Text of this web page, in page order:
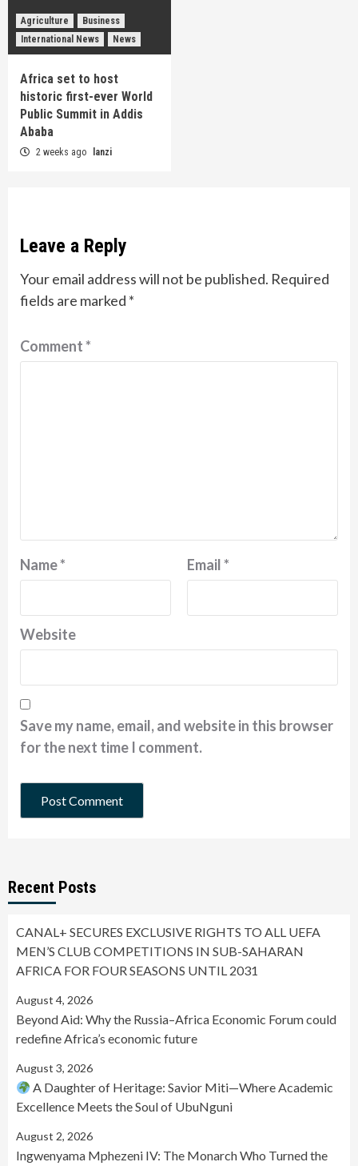
Agriculture
Business
International News
News
Africa set to host
historic first-ever World
Public Summit in Addis
Ababa
2 weeks ago lanzi
Leave a Reply
Your email address will not be published. Required
fields are marked *
Comment*
Name* Email*
Website
Save my name, email, and website in this browser
for the next time I comment.
Recent Posts
CANAL+ SECURES EXCLUSIVE RIGHTS TO ALL UEFA
MEN’S CLUB COMPETITIONS IN SUB-SAHARAN
AFRICA FOR FOUR SEASONS UNTIL 2031
August 4, 2026
Beyond Aid: Why the Russia–Africa Economic Forum could
redefine Africa’s economic future
August 3, 2026
A Daughter of Heritage: Savior Miti—Where Academic
Excellence Meets the Soul of UbuNguni
August 2, 2026
Ingwenyama Mphezeni IV: The Monarch Who Turned the